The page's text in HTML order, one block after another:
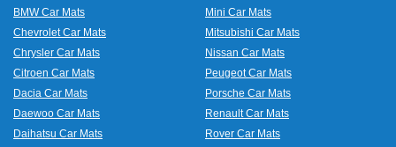
BMW Car Mats
Chevrolet Car Mats
Chrysler Car Mats
Citroen Car Mats
Dacia Car Mats
Daewoo Car Mats
Daihatsu Car Mats
Mini Car Mats
Mitsubishi Car Mats
Nissan Car Mats
Peugeot Car Mats
Porsche Car Mats
Renault Car Mats
Rover Car Mats